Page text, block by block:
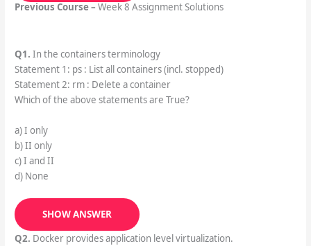
Previous Course – Week 8 Assignment Solutions
Q1. In the containers terminology
Statement 1: ps : List all containers (incl. stopped)
Statement 2: rm : Delete a container
Which of the above statements are True?
a) I only
b) II only
c) I and II
d) None
SHOW ANSWER
Q2. Docker provides application level virtualization.